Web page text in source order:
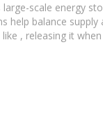
scale energy
help balance
, releasing it